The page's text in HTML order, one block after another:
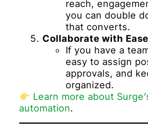
reach,
you can double
that converts.
Collaborate with Ease
If you have a
easy to assign
approvals, and
organized.
Learn more about
automation.